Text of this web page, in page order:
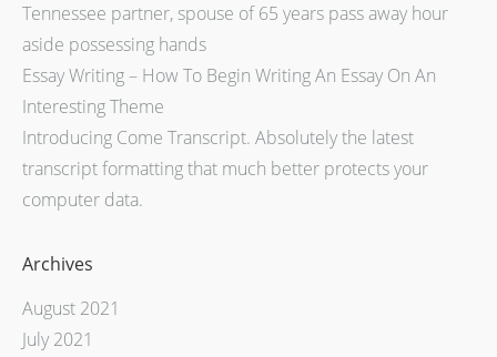
Tennessee partner, spouse of 65 years pass away hour
aside possessing hands
Essay Writing – How To Begin Writing An Essay On An
Interesting Theme
Introducing Come Transcript. Absolutely the latest
transcript formatting that much better protects your
computer data.
Archives
August 2021
July 2021